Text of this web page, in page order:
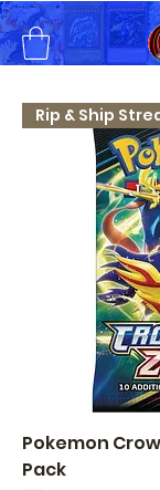
Rip & Ship
Pokemon
Pack